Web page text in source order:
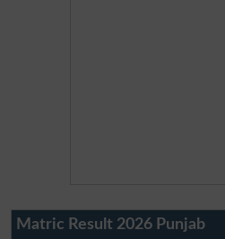
Matric Result 2026 Punjab